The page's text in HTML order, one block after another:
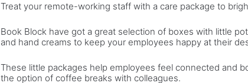
Treat your remote-working staff with a care package to
Book Block have got a great selection of boxes with little
and hand creams to keep your employees happy at their
These little packages help employees feel connected and
the option of coffee breaks with colleagues.